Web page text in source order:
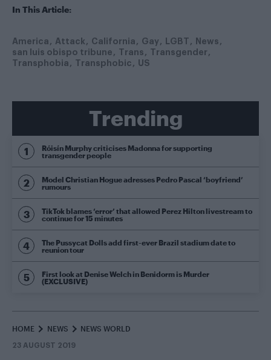
In This Article:
America Attack California Gay LGBT
News
san luis obispo tribune
Trans
Transgender
Transphobia
Transphobic US
Trending
Róisín Murphy criticises Madonna for supporting
transgender people
Model Christian Hogue adresses Pedro Pascal ‘boyfriend’
rumours
TikTok blames ‘error’ that allowed Perez Hilton livestream to
continue for 15 minutes
The Pussycat Dolls add first-ever Brazil stadium date to
reunion tour
First look at Denise Welch in Benidorm is Murder
(EXCLUSIVE)
HOME NEWS NEWS WORLD
23 AUGUST 2019